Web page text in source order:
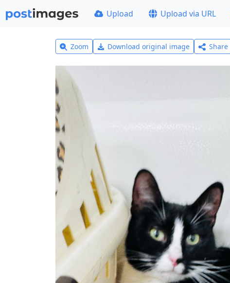
Upload Upload via URL
Zoom Download original image Share